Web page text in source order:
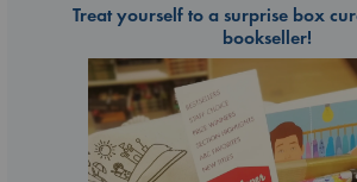
Treat yourself to a surprise box
bookseller!